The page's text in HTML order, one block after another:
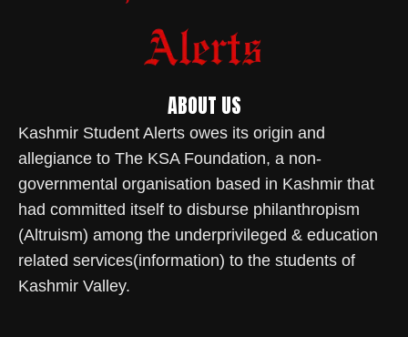
ABOUT US
Kashmir Student Alerts owes its origin and
allegiance to The KSA Foundation, a non-
governmental organisation based in Kashmir that
had committed itself to disburse philanthropism
(Altruism) among the underprivileged & education
related services(information) to the students of
Kashmir Valley.